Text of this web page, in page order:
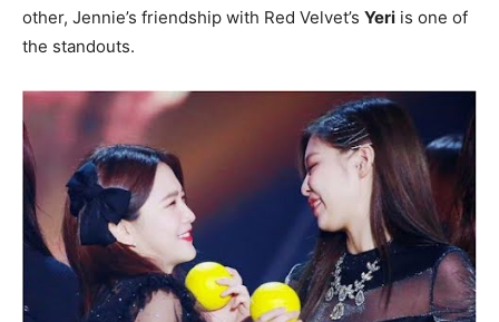
other, Jennie’s friendship with Red Velvet’s Yeri is one of
the standouts.